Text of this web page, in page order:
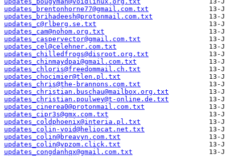
updates_brentonhorne77@gmail.com.txt
updates_brihadeesh@protonmail.com.txt
updates_c@rlberg.se.txt
updates_cam@nohom.org.txt
updates_caspervector@gmail.com.txt
updates_cel@celehner.com.txt
updates_chilledfrogs@disroot.org.txt
updates_chinmaydpai@gmail.com.txt
updates_chloris@freedommail.ch.txt
updates_chocimier@tlen.pl.txt
updates_chris@the-brannons.com.txt
updates_christian.buschau@mailbox.org.txt
updates_christian.poulwey@t-online.de.txt
updates_cinerea0@protonmail.com.txt
updates_cipr3s@gmx.com.txt
updates_coldphoenix@interia.pl.txt
updates_colin-void@heliocat.net.txt
updates_colin@breavyn.com.txt
updates_colin@vpzom.click.txt
updates_congdanhqx@gmail.com.txt